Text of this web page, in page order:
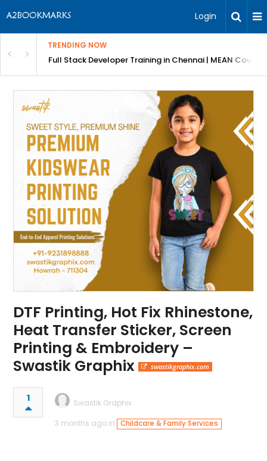
Login
TRENDING NOW
ShuttersFull Stack Developer Training in Chennai | MEAN Course
DTF Printing, Hot Fix Rhinestone,
Heat Transfer Sticker, Screen
Printing & Embroidery –
Swastik Graphix
swastikgraphix.com
1
Swastik Graphix
3 months ago in
Childcare & Family Services